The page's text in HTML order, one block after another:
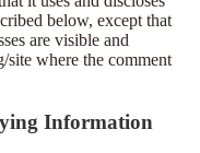
below, except that
are visible and
site where the comment
Information